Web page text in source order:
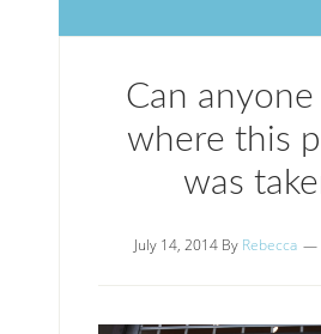
Can anyone
where this
was
July 14, 2014 By Rebecca